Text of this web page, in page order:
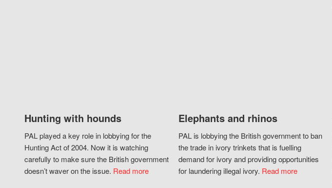
Hunting with hounds
PAL played a key role in lobbying for the
Hunting Act of 2004. Now it is watching
carefully to make sure the British government
doesn’t waver on the issue. Read more
Elephants and rhinos
PAL is lobbying the British government to ban
the trade in ivory trinkets that is fuelling
demand for ivory and providing opportunities
for laundering illegal ivory. Read more